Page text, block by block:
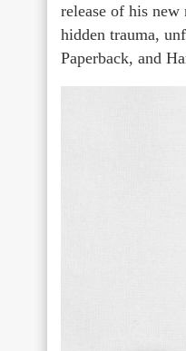
release of his new
hidden trauma,
Paperback, and